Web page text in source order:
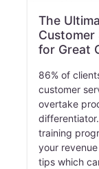
The
Customer
for Great
86% of
customer
overtake
training
your
tips which